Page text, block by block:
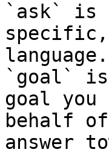
`ask` is
language.
`goal` is
goal
behalf
answer